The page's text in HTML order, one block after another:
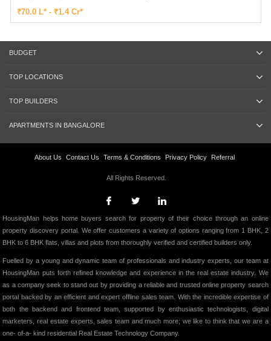
₹70.0 L* - ₹1.4 Cr*
BUDGET
TOP LOCATIONS
TOP BUILDERS
APARTMENTS IN BANGALORE
About Us Contact Us Terms & Conditions Privacy Policy Referral
All Rights Reserved.
HousingMan helps home buyers search for property of their choice through an online
property discovery portal. We offer customers a variety of options ranging from 1 BHK, 2
BHK to 6 BHK flats, villas and plots from thoroughly verified and certified builders only.
Fuelled by a young and dynamic team of professionals and industry experts, our team at
HousingMan puts forth refined knowledge and experience in the real estate industry. We
as a company seek to stand out by providing a reliable and trusted online property search
portal backed by an efficient and expert offline sales team. With the incredible expertise of
both the backend and frontend team, supported by enthusiastic technologists, digital
marketers, real estate experts, sales team and much more; we like to think that we are a
one- of-a- kind residential Real Estate Technology Company.